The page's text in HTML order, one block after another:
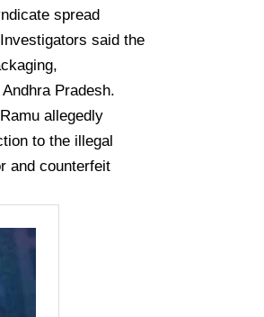
spread
said the
Pradesh.
allegedly
to the illegal
and counterfeit